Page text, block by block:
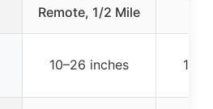
Remote, 1/2 Mile
10–26 inches